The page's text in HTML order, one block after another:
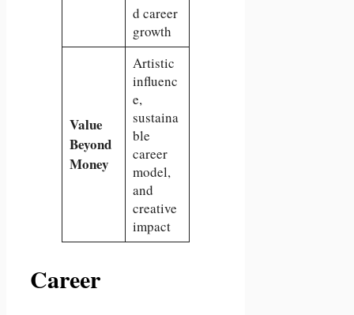
d career
growth
Value
Beyond
Money
Artistic
influenc
e,
sustaina
ble
career
model,
and
creative
impact
Career